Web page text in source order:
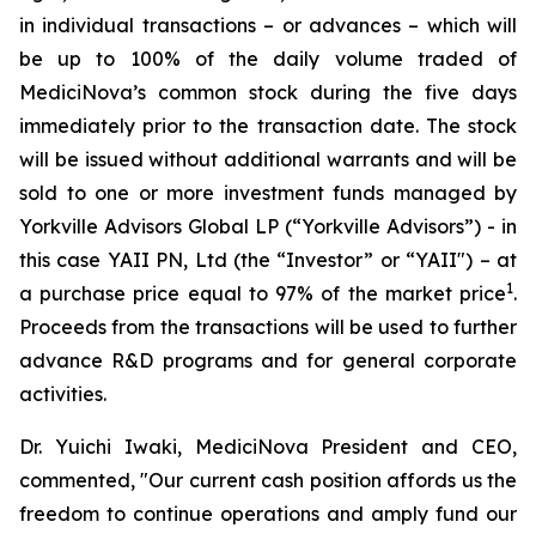
in individual transactions – or advances – which will
be up to 100% of the daily volume traded of
MediciNova’s common stock during the five days
immediately prior to the transaction date. The stock
will be issued without additional warrants and will be
sold to one or more investment funds managed by
Yorkville Advisors Global LP (“Yorkville Advisors”) - in
this case YAII PN, Ltd (the “Investor” or “YAII") – at
a purchase price equal to 97% of the market price1.
Proceeds from the transactions will be used to further
advance R&D programs and for general corporate
activities.
Dr. Yuichi Iwaki, MediciNova President and CEO,
commented, "Our current cash position affords us the
freedom to continue operations and amply fund our